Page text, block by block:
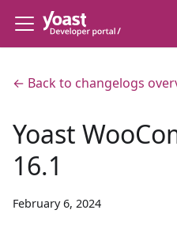
← Back to changelogs
Yoast
16.1
February 6, 2024